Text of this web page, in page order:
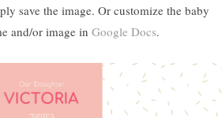
save the image. Or customize the baby
and/or image in Google Docs.